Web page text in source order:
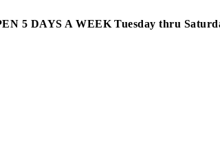
5 DAYS A WEEK Tuesday thru